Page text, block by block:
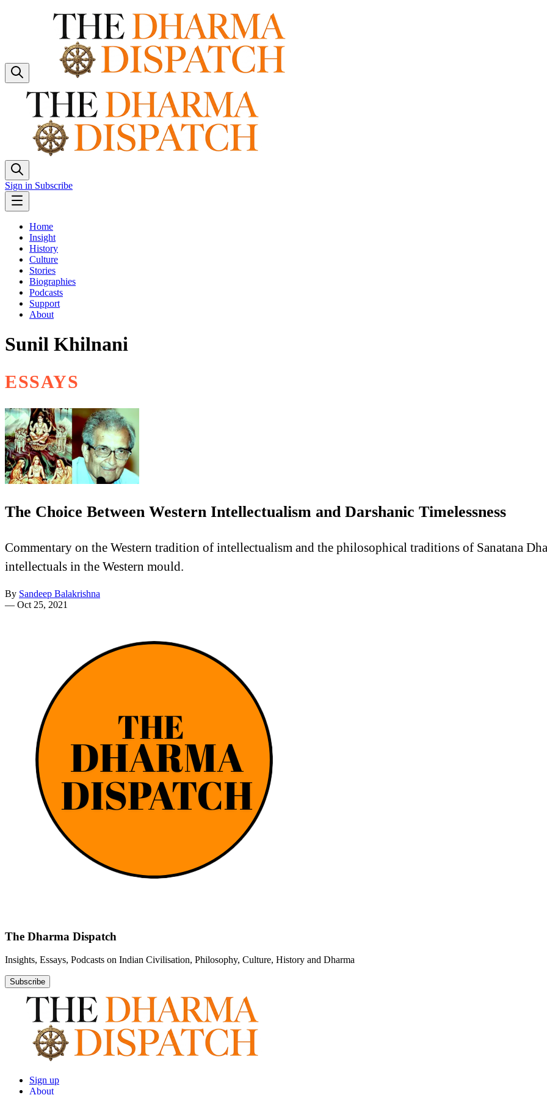
Sign in Subscribe
Home
Insight
History
Culture
Stories
Biographies
Podcasts
Support
About
Sunil Khilnani
ESSAYS
The Choice Between Western Intellectualism and Darshanic Timelessness
Commentary on the Western tradition of intellectualism and the philosophical traditions of Sanatana
intellectuals in the Western mould.
By Sandeep Balakrishna
— Oct 25, 2021
The Dharma Dispatch
Insights, Essays, Podcasts on Indian Civilisation, Philosophy, Culture, History and Dharma
Subscribe
Sign up
About